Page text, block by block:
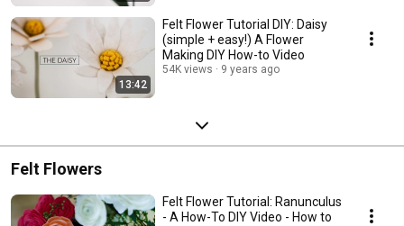
13:42
Felt Flower Tutorial DIY: Daisy
(simple + easy!) A Flower
Making DIY How-to Video
54K views 9 years ago
Felt Flowers
Felt Flower Tutorial: Ranunculus
- A How-To DIY Video - How to